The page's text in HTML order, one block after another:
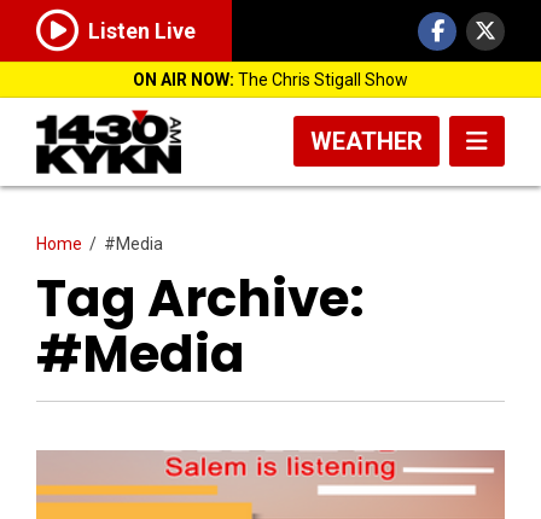
Listen Live
ON AIR NOW: The Chris Stigall Show
WEATHER
Home / #Media
Tag Archive:
#Media